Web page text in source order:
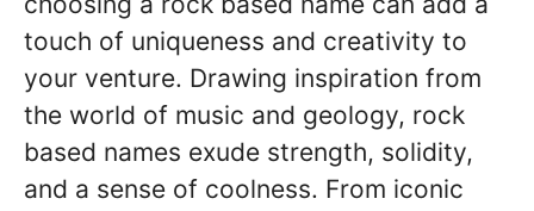
touch of uniqueness and creativity to
your venture. Drawing inspiration from
the world of music and geology, rock
based names exude strength, solidity,
and a sense of coolness. From iconic